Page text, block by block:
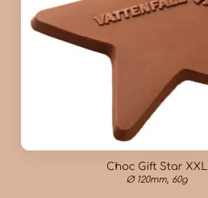
Choc Gift Star XXL
Ø 120mm, 60g